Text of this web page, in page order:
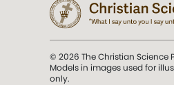
© 2026 The Christian Science
Models in images used for
only.